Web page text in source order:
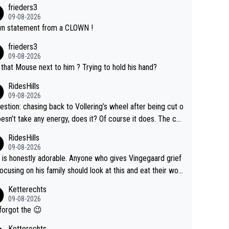
frieders3
09-08-2026
statement from a CLOWN !
frieders3
09-08-2026
Mouse next to him ? Trying to hold his hand?
RidesHills
09-08-2026
chasing back to Vollering’s wheel after being cut o
take any energy, does it? Of course it does. The co
exactly in the way that let Vollering pull away. Given
was positioned before the turn and after the turn, I s
anger. Also, racing is a team sport, and teams use all s
to be angry and lose respect for them, as well. Some
it’s appropriate to believe two things at once.
RidesHills
09-08-2026
is honestly adorable. Anyone who gives Vingegaard grief
on his family should look at this and eat their wor
his delight, the way he runs with her, c’mon, it’s ador
human and private but we get to see some of it and t
Ketterechts
09-08-2026
the 😉